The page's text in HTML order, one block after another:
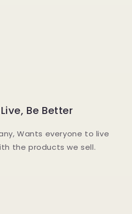
Be Better
Wants everyone to live
the products we sell.